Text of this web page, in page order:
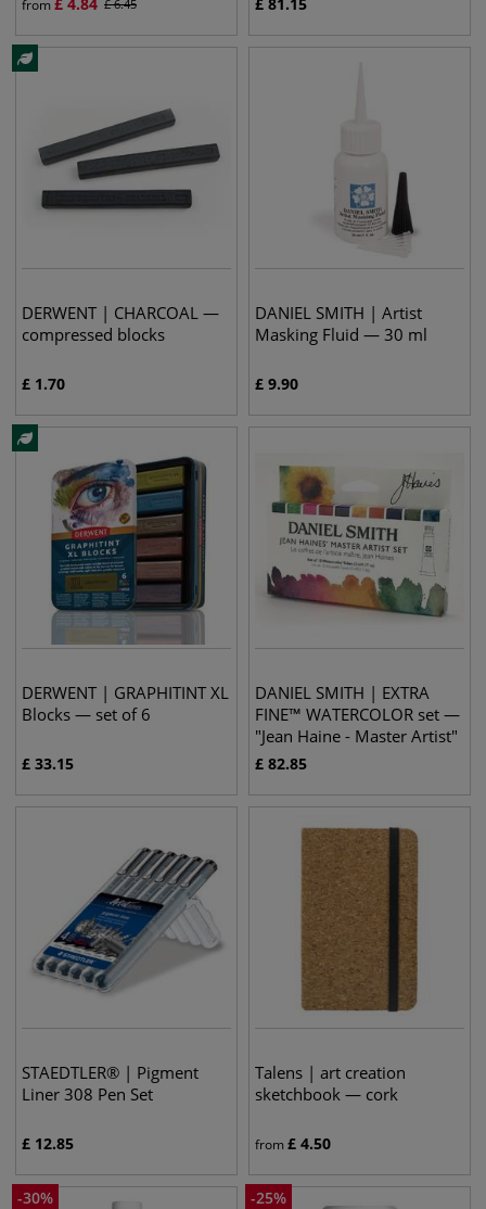
from £6.45
DERWENT | CHARCOAL —
compressed blocks
£ 1.70
DANIEL SMITH | Artist
Masking Fluid — 30 ml
£ 9.90
DERWENT | GRAPHITINT XL
Blocks — set of 6
£ 33.15
DANIEL SMITH | EXTRA
FINE™ WATERCOLOR set —
"Jean Haine - Master Artist"
£ 82.85
STAEDTLER® | Pigment
Liner 308 Pen Set
£ 12.85
Talens | art creation
sketchbook — cork
from£ 4.50
-30% -25%